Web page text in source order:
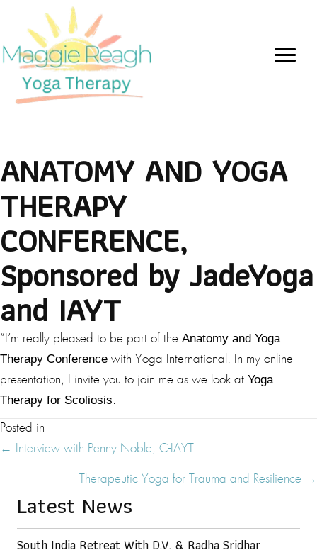
ANATOMY AND YOGA
THERAPY
CONFERENCE,
Sponsored by JadeYoga
and IAYT
“I’m really pleased to be part of the Anatomy and Yoga
Therapy Conference with Yoga International. In my online
presentation, I invite you to join me as we look at Yoga
Therapy for Scoliosis.
Posted in
Posts
Navigation
← Interview with Penny Noble, C-IAYT
Therapeutic Yoga for Trauma and Resilience →
Latest News
South India Retreat With D.V. & Radha Sridhar